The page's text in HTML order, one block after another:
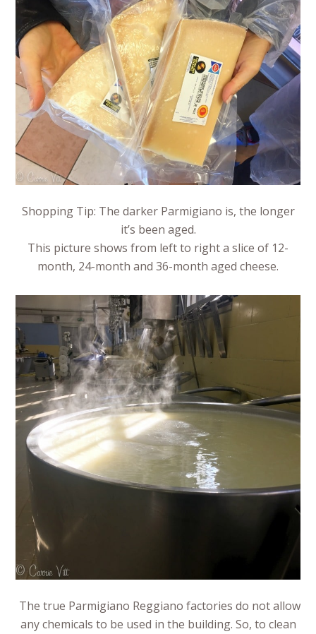
Shopping Tip: The darker Parmigiano is, the longer
it’s been aged.
This picture shows from left to right a slice of 12-
month, 24-month and 36-month aged cheese.
The true Parmigiano Reggiano factories do not allow
any chemicals to be used in the building. So, to clean